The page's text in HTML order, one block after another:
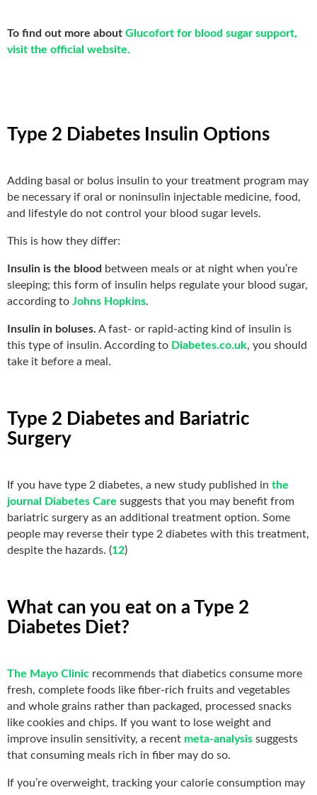
To find out more about Glucofort for blood sugar support,
visit the official website.
Type 2 Diabetes Insulin Options
Adding basal or bolus insulin to your treatment program may
be necessary if oral or noninsulin injectable medicine, food,
and lifestyle do not control your blood sugar levels.
This is how they differ:
Insulin is the blood between meals or at night when you’re
sleeping; this form of insulin helps regulate your blood sugar,
according to Johns Hopkins.
Insulin in boluses. A fast- or rapid-acting kind of insulin is
this type of insulin. According to Diabetes.co.uk, you should
take it before a meal.
Type 2 Diabetes and Bariatric
Surgery
If you have type 2 diabetes, a new study published in the
journal Diabetes Care suggests that you may benefit from
bariatric surgery as an additional treatment option. Some
people may reverse their type 2 diabetes with this treatment,
despite the hazards. (12)
What can you eat on a Type 2
Diabetes Diet?
The Mayo Clinic recommends that diabetics consume more
fresh, complete foods like fiber-rich fruits and vegetables
and whole grains rather than packaged, processed snacks
like cookies and chips. If you want to lose weight and
improve insulin sensitivity, a recent meta-analysis suggests
that consuming meals rich in fiber may do so.
If you’re overweight, tracking your calorie consumption may